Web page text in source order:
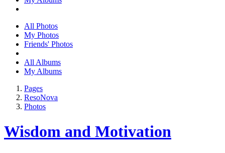
All Photos
My Photos
Friends' Photos
All Albums
My Albums
Pages
ResoNova
Photos
Wisdom and Motivation